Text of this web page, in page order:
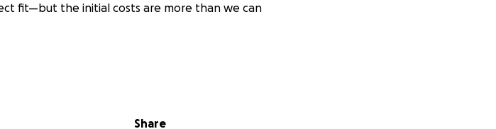
fit—but the initial costs are more than we can
her apartment
to others—whether it was family, friends, or
Share